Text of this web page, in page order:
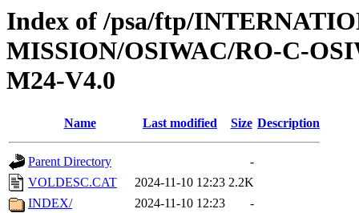
Index of /psa/ftp/
MISSION/OSIWAC/RO-C-
M24-V4.0
Name Last modified Size Description
Parent Directory
-
VOLDESC.CAT
2024-11-10 12:23 2.2K
INDEX/
2024-11-10 12:23
-